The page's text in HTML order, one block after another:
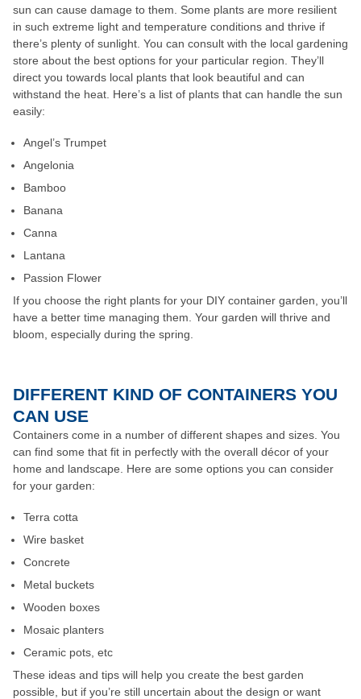
sun can cause damage to them. Some plants are more resilient
in such extreme light and temperature conditions and thrive if
there’s plenty of sunlight. You can consult with the local gardening
store about the best options for your particular region. They’ll
direct you towards local plants that look beautiful and can
withstand the heat. Here’s a list of plants that can handle the sun
easily:
Angel’s Trumpet
Angelonia
Bamboo
Banana
Canna
Lantana
Passion Flower
If you choose the right plants for your DIY container garden, you’ll
have a better time managing them. Your garden will thrive and
bloom, especially during the spring.
DIFFERENT KIND OF CONTAINERS YOU
CAN USE
Containers come in a number of different shapes and sizes. You
can find some that fit in perfectly with the overall décor of your
home and landscape. Here are some options you can consider
for your garden:
Terra cotta
Wire basket
Concrete
Metal buckets
Wooden boxes
Mosaic planters
Ceramic pots, etc
These ideas and tips will help you create the best garden
possible, but if you’re still uncertain about the design or want